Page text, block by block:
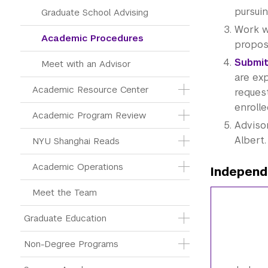
Graduate School Advising
Academic Procedures
Meet with an Advisor
Academic Resource Center
Academic Program Review
NYU Shanghai Reads
Academic Operations
Meet the Team
Graduate Education
Non-Degree Programs
Work
are
Albert.